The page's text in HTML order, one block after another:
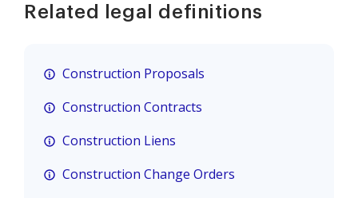
Related legal definitions
Construction Proposals
Construction Contracts
Construction Liens
Construction Change Orders